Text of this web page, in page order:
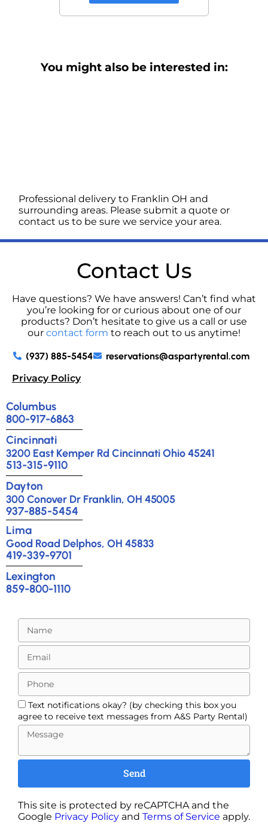
You might also be interested in:
Professional delivery to Franklin OH and
surrounding areas. Please submit a quote or
contact us to be sure we service your area.
Contact Us
Have questions? We have answers! Can’t find what
you’re looking for or curious about one of our
products? Don’t hesitate to give us a call or use
our contact form to reach out to us anytime!
(937) 885-5454
reservations@aspartyrental.com
Privacy Policy
Columbus
800-917-6863
Cincinnati
3200 East Kemper Rd Cincinnati Ohio 45241
513-315-9110
Dayton
300 Conover Dr Franklin, OH 45005
937-885-5454
Lima
Good Road Delphos, OH 45833
419-339-9701
Lexington
859-800-1110
Text notifications okay? (by checking this box you
agree to receive text messages from A&S Party Rental)
Send
This site is protected by reCAPTCHA and the
Google Privacy Policy and Terms of Service apply.